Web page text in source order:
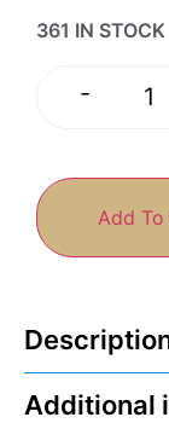
361 IN STOCK
-
Add
Additional